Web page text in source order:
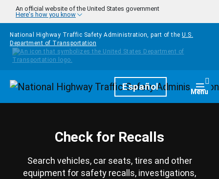
Skip to main content
An official website of the United States government
Here's how you know
National Highway Traffic Safety Administration, part of the U.S.
Department of Transportation
HomepageEspañol Menu
Check for Recalls
Search vehicles, car seats, tires and other
equipment for safety recalls, investigations,